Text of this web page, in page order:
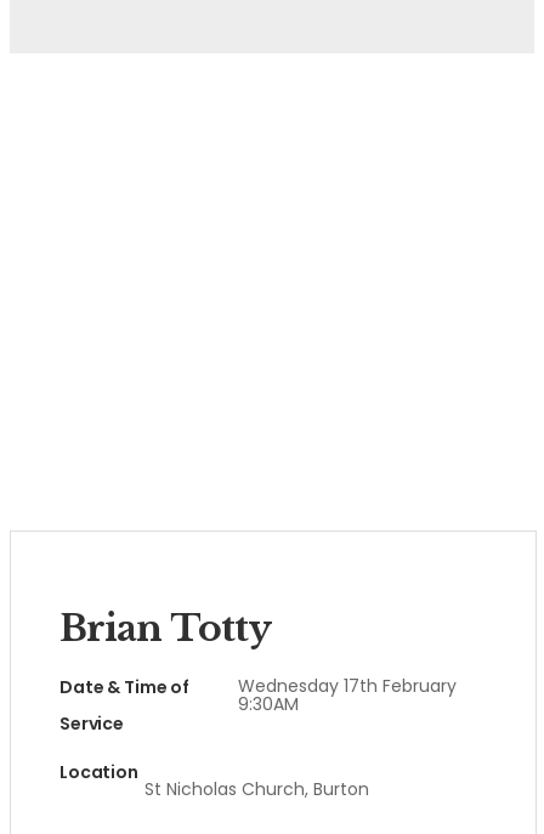
Brian Totty
Date & Time of
Service
Wednesday 17th February
9:30AM
Location
St Nicholas Church, Burton